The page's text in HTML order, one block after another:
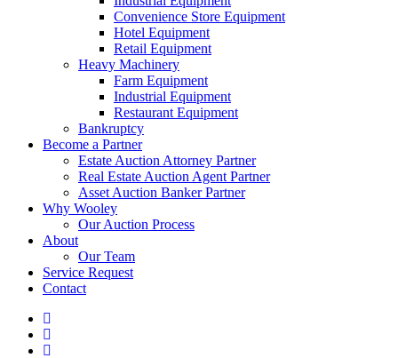
Convenience Store Equipment
Hotel Equipment
Retail Equipment
Heavy Machinery
Farm Equipment
Industrial Equipment
Restaurant Equipment
Bankruptcy
Become a Partner
Estate Auction Attorney Partner
Real Estate Auction Agent Partner
Asset Auction Banker Partner
Why Wooley
Our Auction Process
About
Our Team
Service Request
Contact